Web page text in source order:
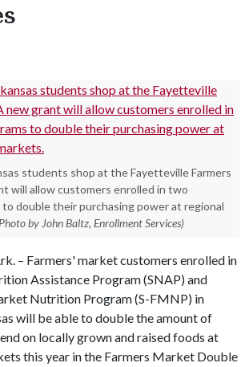
students shop at the Fayetteville Farmers
will allow customers enrolled in two
double their purchasing power at regional
by John Baltz, Enrollment Services)
– Farmers' market customers enrolled in
Assistance Program (SNAP) and
Nutrition Program (S-FMNP) in
will be able to double the amount of
on locally grown and raised foods at
this year in the Farmers Market Double